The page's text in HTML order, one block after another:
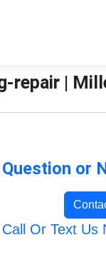
repair |
Question or
Call Or Text Us